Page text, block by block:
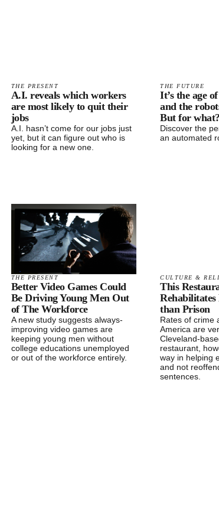
THE PRESENT
A.I. reveals which workers
are most likely to quit their
jobs
A.I. hasn’t come for our jobs just
yet, but it can figure out who is
looking for a new one.
THE FUTURE
It’s the age
and the
But for what?
Discover the
an automated
THE PRESENT
Better Video Games Could
Be Driving Young Men Out
of The Workforce
A new study suggests always-
improving video games are
keeping young men without
college educations unemployed
or out of the workforce entirely.
CULTURE &
This
than Prison
Rates of crime
America are
Cleveland-
restaurant,
way in helping
and not
sentences.